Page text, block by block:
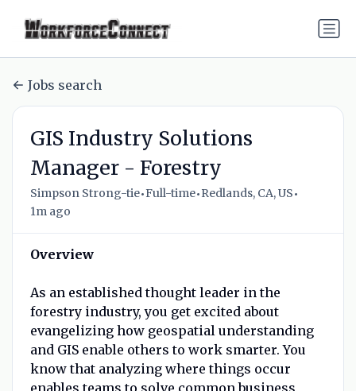
Jobs search
GIS Industry Solutions
Manager - Forestry
Simpson Strong-tie•Full-time•Redlands, CA, US•
1m ago
Overview
As an established thought leader in the
forestry industry, you get excited about
evangelizing how geospatial understanding
and GIS enable others to work smarter. You
know that analyzing where things occur
enables teams to solve common business